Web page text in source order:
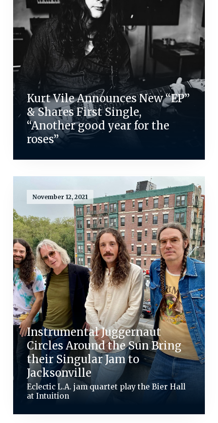
Kurt Vile Announces New “EP”
& Shares First Single,
“Another good year for the
roses”
November 12, 2021
Instrumental Juggernaut
Circles Around the Sun Bring
their Singular Jam to
Jacksonville
Eclectic L.A. jam quartet play the Bier Hall
at Intuition